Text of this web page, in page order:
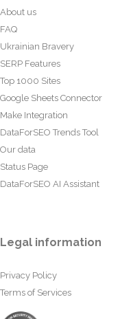
About us
FAQ
Ukrainian Bravery
SERP Features
Top 1000 Sites
Google Sheets Connector
Make Integration
DataForSEO Trends Tool
Our data
Status Page
DataForSEO AI Assistant
Legal information
Privacy Policy
Terms of Services